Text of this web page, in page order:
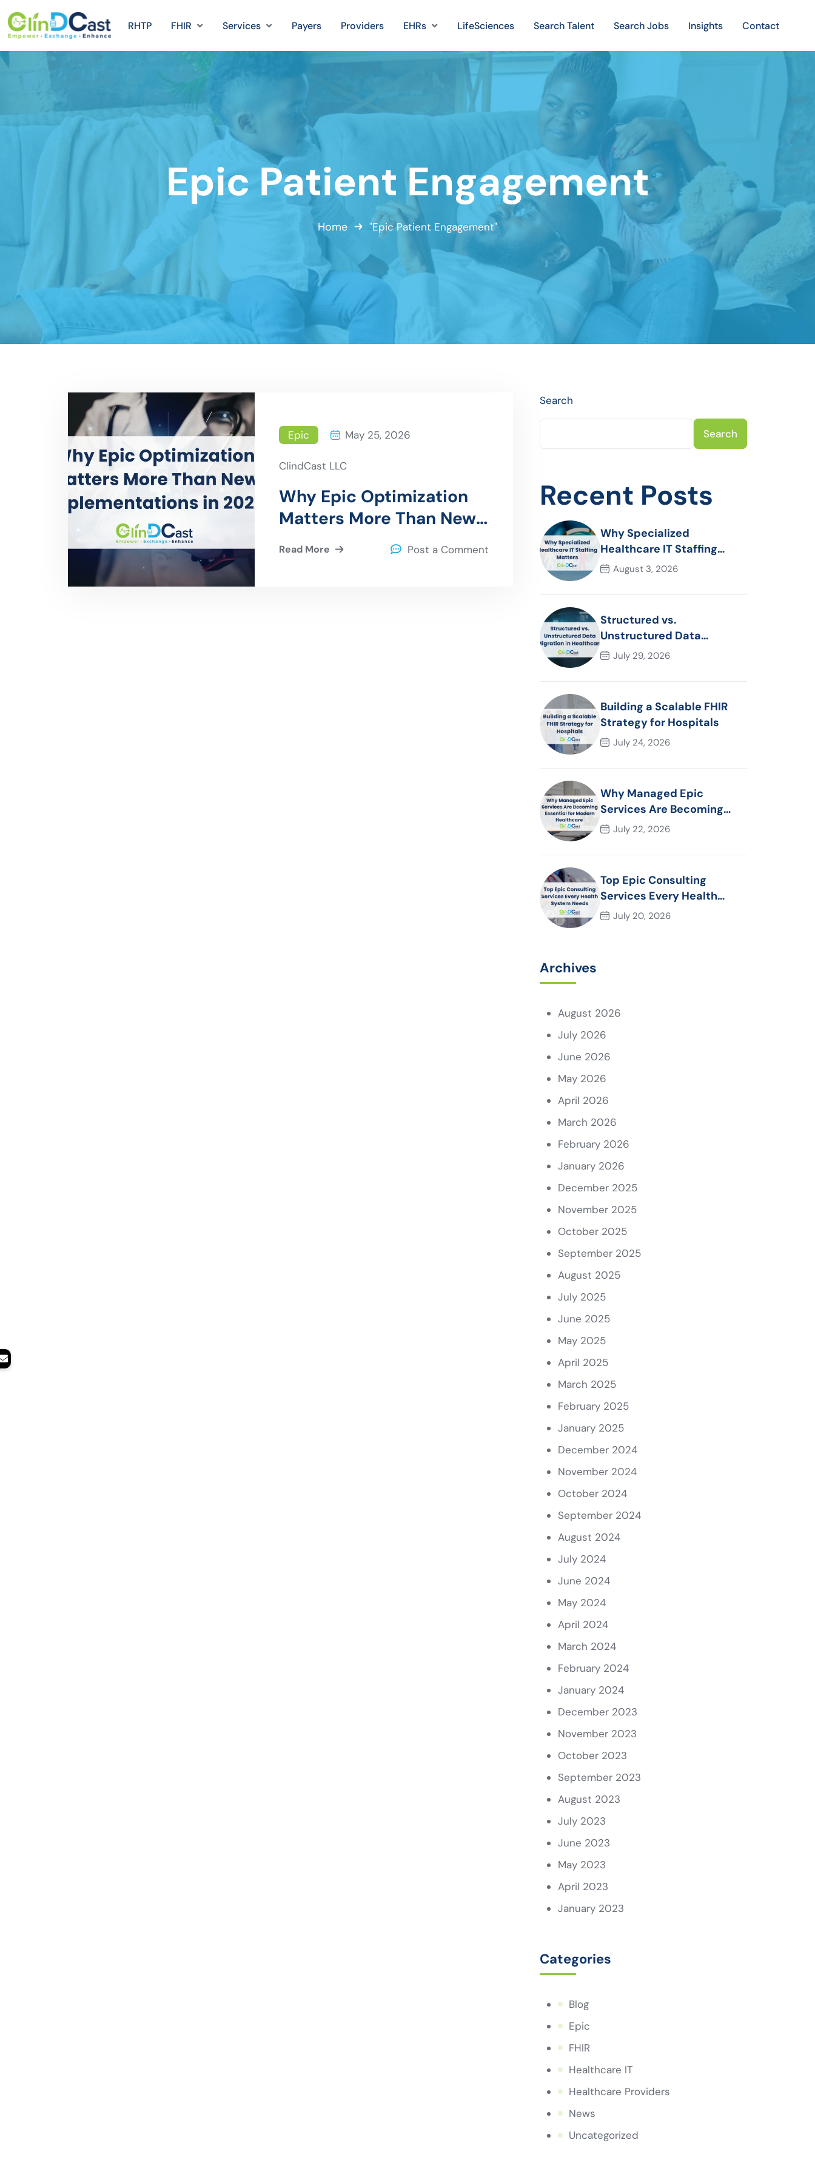
RHTP FHIR Services Payers Providers EHRs LifeSciences Search Talent Search Jobs Insights Contact
Epic Patient Engagement
Home "Epic Patient Engagement"
Epic May 25, 2026
ClindCast LLC
Why Epic Optimization
Matters More Than New
Implementations in 2026
Read More Post a Comment
Search
Search
Recent Posts
Why Specialized
Healthcare IT Staffing
Matters
August 3, 2026
Structured vs.
Unstructured Data
Migration in Healthcare
July 29, 2026
Building a Scalable FHIR
Strategy for Hospitals
July 24, 2026
Why Managed Epic
Services Are Becoming
Essential for Modern
July 22, 2026
Top Epic Consulting
Services Every Health
System Needs
July 20, 2026
Archives
August 2026
July 2026
June 2026
May 2026
April 2026
March 2026
February 2026
January 2026
December 2025
November 2025
October 2025
September 2025
August 2025
July 2025
June 2025
May 2025
April 2025
March 2025
February 2025
January 2025
December 2024
November 2024
October 2024
September 2024
August 2024
July 2024
June 2024
May 2024
April 2024
March 2024
February 2024
January 2024
December 2023
November 2023
October 2023
September 2023
August 2023
July 2023
June 2023
May 2023
April 2023
January 2023
Categories
Blog
Epic
FHIR
Healthcare IT
Healthcare Providers
News
Uncategorized